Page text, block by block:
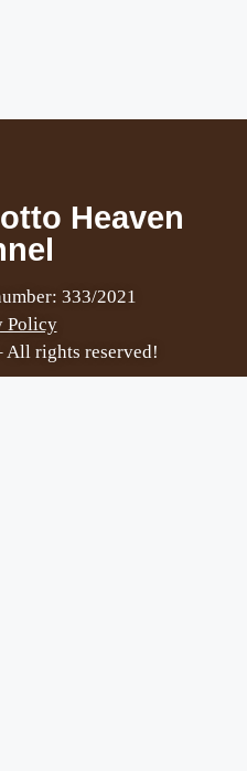
Heaven
333/2021
Policy
rights reserved!